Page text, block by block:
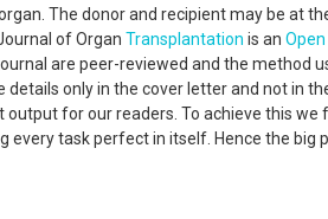
The donor and recipient may be at
of Organ Transplantation is an
are peer-reviewed and the method
details only in the cover letter and not in
for our readers. To achieve this
every task perfect in itself. Hence the big